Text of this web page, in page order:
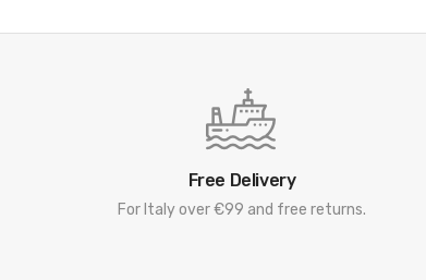
Free Delivery
For Italy over €99 and free returns.